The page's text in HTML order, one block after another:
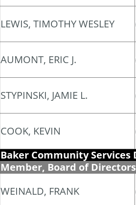
LEWIS, TIMOTHY WESLEY
AUMONT, ERIC J.
STYPINSKI, JAMIE L.
COOK, KEVIN
Baker Community Services
Member, Board of Directors
WEINALD, FRANK